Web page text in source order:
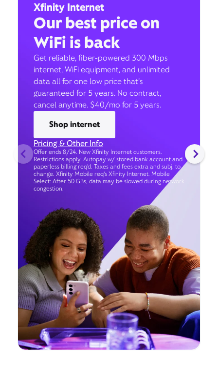
Xfinity Internet
Our best price on
WiFi is back
Get reliable, fiber-powered 300 Mbps
internet, WiFi equipment, and unlimited
data all for one low price that’s
guaranteed for 5 years. No contract,
cancel anytime. $40/mo for 5 years.
Shop internet
Pricing & Other Info
Offer ends 8/24. New Xfinity Internet customers.
Restrictions apply. Autopay w/ stored bank account and
paperless billing req’d. Taxes and fees extra and subj. to
change. Xfinity Mobile req's Xfinity Internet. Mobile
Select: After 50 GBs, data may be slowed during network
congestion.